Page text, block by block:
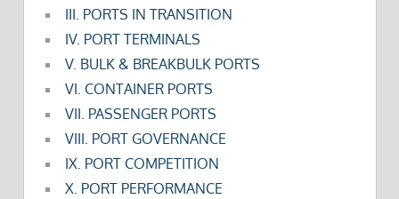
III. PORTS IN TRANSITION
IV. PORT TERMINALS
V. BULK & BREAKBULK PORTS
VI. CONTAINER PORTS
VII. PASSENGER PORTS
VIII. PORT GOVERNANCE
IX. PORT COMPETITION
X. PORT PERFORMANCE